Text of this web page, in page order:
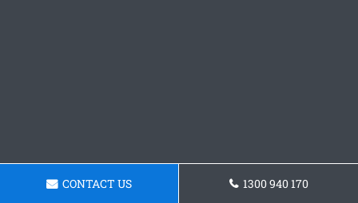
CONTACT US 1300 940 170